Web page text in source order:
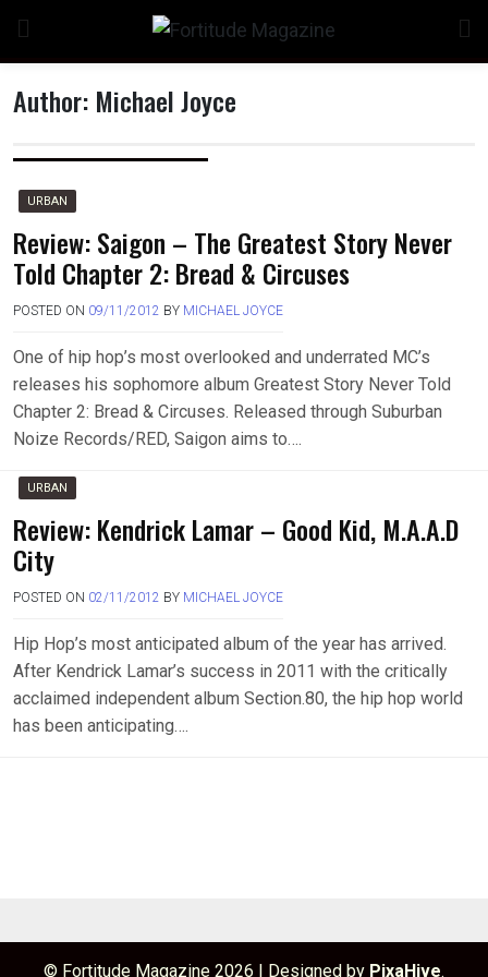
content
Author: Michael Joyce
URBAN
Review: Saigon – The Greatest Story Never
Told Chapter 2: Bread & Circuses
POSTED ON 09/11/2012 BY MICHAEL JOYCE
One of hip hop’s most overlooked and underrated MC’s
releases his sophomore album Greatest Story Never Told
Chapter 2: Bread & Circuses. Released through Suburban
Noize Records/RED, Saigon aims to….
URBAN
Review: Kendrick Lamar – Good Kid, M.A.A.D
City
POSTED ON 02/11/2012 BY MICHAEL JOYCE
Hip Hop’s most anticipated album of the year has arrived.
After Kendrick Lamar’s success in 2011 with the critically
acclaimed independent album Section.80, the hip hop world
has been anticipating….
© Fortitude Magazine 2026 | Designed by PixaHive.